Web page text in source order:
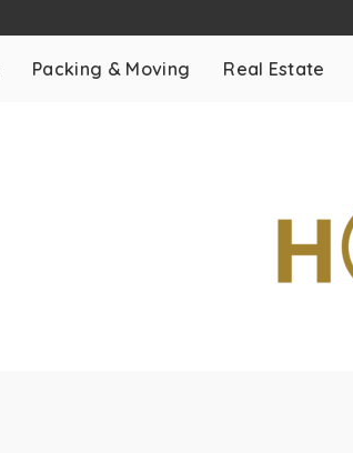
Packing & Moving Real Estate